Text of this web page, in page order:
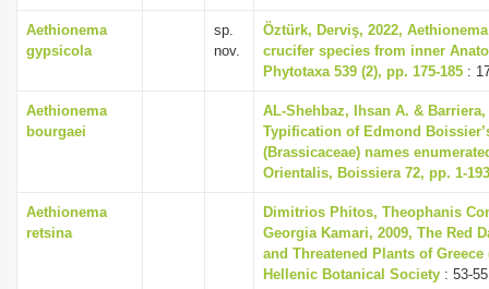
Aethionema
gypsicola
sp.
nov.
Öztürk, Derviş, 2022,
crucifer species from inner
Phytotaxa 539 (2), pp. 175-185 :
Aethionema
bourgaei
AL-Shehbaz, Ihsan A. &
Typification of Edmond
(Brassicaceae) names
Orientalis, Boissiera 72, pp. 1-193
Aethionema
retsina
Dimitrios Phitos, Theophanis
Georgia Kamari, 2009, The Red
and Threatened Plants of Greece
Hellenic Botanical Society : 53-55